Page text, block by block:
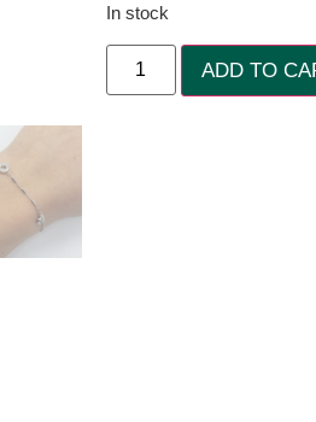
In stock
ADD TO